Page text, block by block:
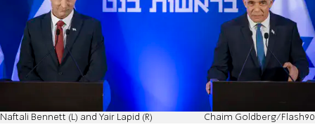
Naftali Bennett (L) and Yair Lapid (R) Chaim Goldberg/Flash90